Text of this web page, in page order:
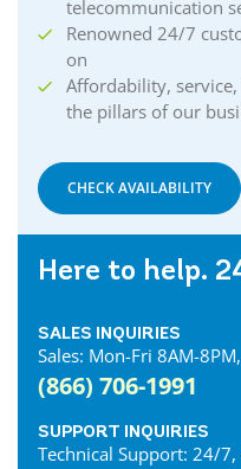
telecommunication
Renowned 24/7
on
Affordability,
the pillars of our
CHECK AVAILABILITY
Here to help.
SALES INQUIRIES
Sales: Mon-Fri 8AM-
(866) 706-1991
SUPPORT INQUIRIES
Technical Support: 24/